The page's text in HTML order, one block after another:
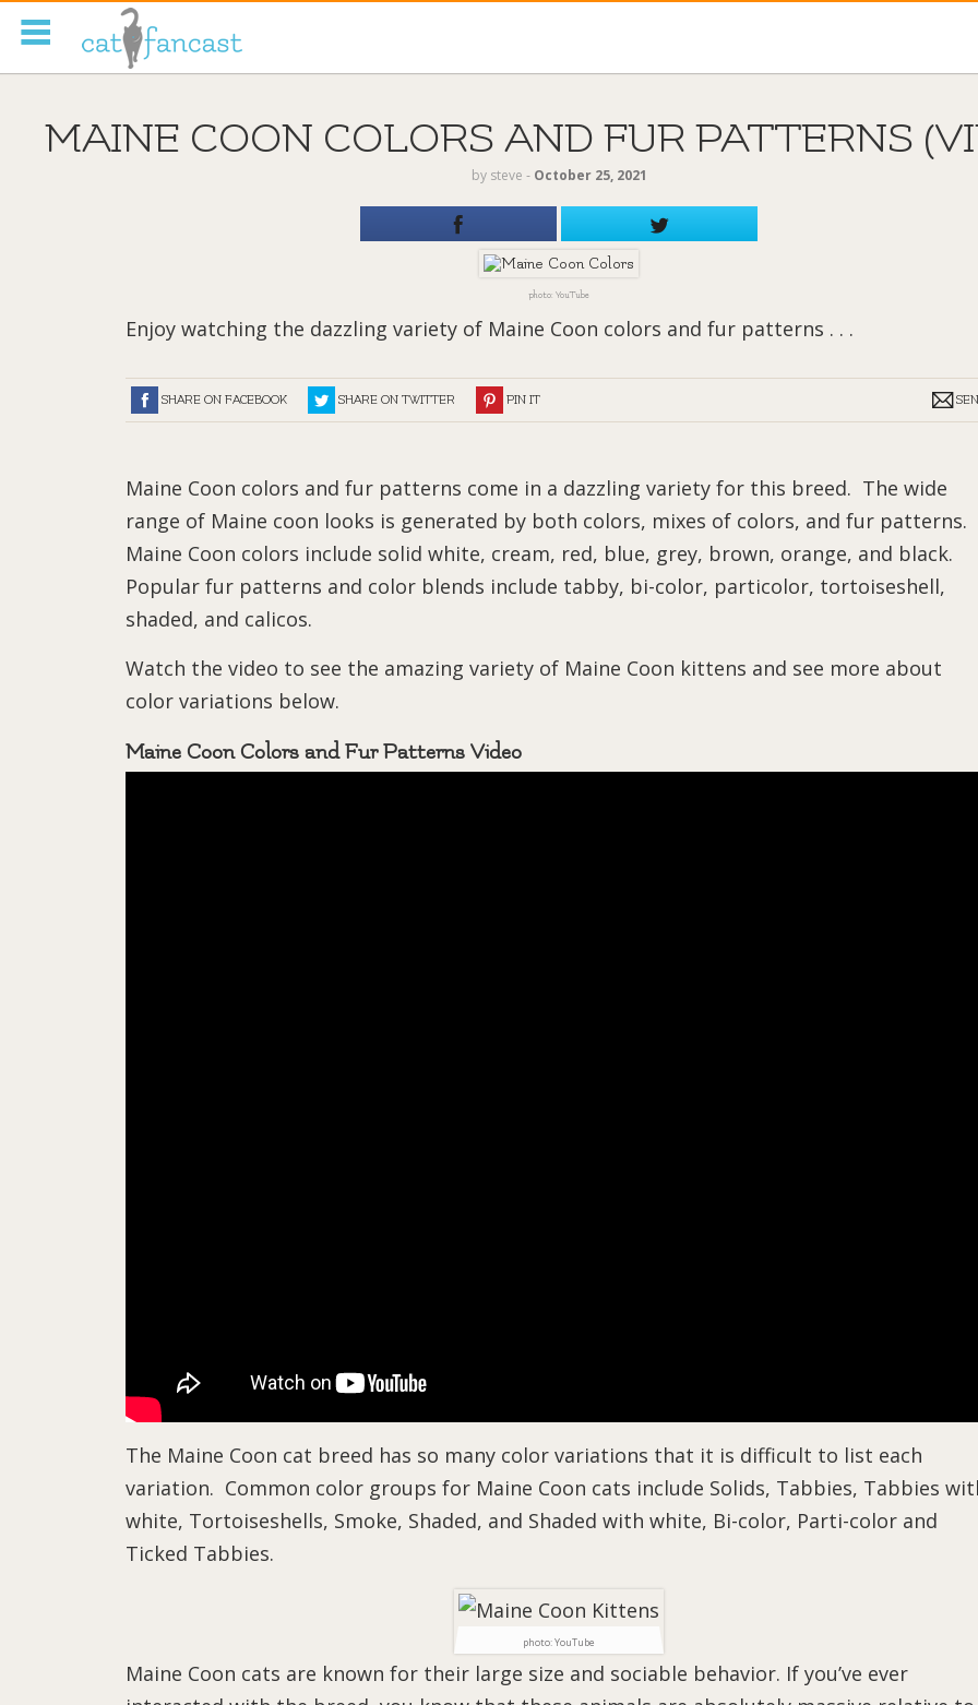
MAINE COON COLORS AND FUR PATTERNS
by steve ‐ October 25, 2021
photo: YouTube
Enjoy watching the dazzling variety of Maine Coon colors and fur patterns . . .
SHARE ON FACEBOOK SHARE ON TWITTER PIN IT
Maine Coon colors and fur patterns come in a dazzling variety for this breed. The wide
range of Maine coon looks is generated by both colors, mixes of colors, and fur patterns.
Maine Coon colors include solid white, cream, red, blue, grey, brown, orange, and black.
Popular fur patterns and color blends include tabby, bi-color, particolor, tortoiseshell,
shaded, and calicos.
Watch the video to see the amazing variety of Maine Coon kittens and see more about
color variations below.
Maine Coon Colors and Fur Patterns Video
The Maine Coon cat breed has so many color variations that it is difficult to list each
variation. Common color groups for Maine Coon cats include Solids, Tabbies, Tabbies
white, Tortoiseshells, Smoke, Shaded, and Shaded with white, Bi-color, Parti-color and
Ticked Tabbies.
photo: YouTube
Maine Coon cats are known for their large size and sociable behavior. If you’ve ever